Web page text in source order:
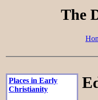
The
Places in Early
Christianity